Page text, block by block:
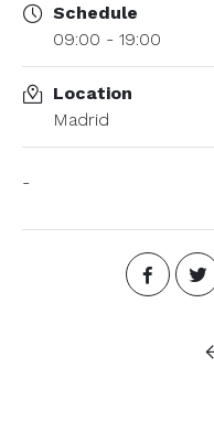
Schedule
09:00 - 19:00
Location
Madrid
-